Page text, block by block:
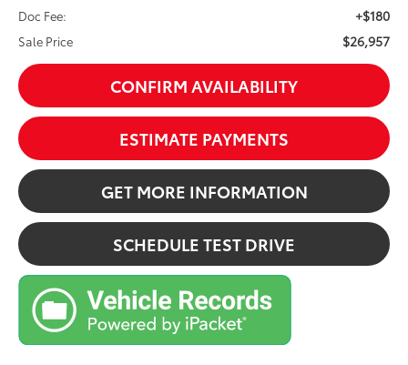
Doc Fee: +$180
Sale Price $26,957
CONFIRM AVAILABILITY
ESTIMATE PAYMENTS
GET MORE INFORMATION
SCHEDULE TEST DRIVE